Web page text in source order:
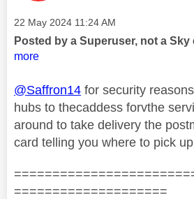
Message posted on
‎22 May 2024 11:24 AM
Posted by a Superuser, not a Sky
more
@Saffron14 for security
hubs to thecaddess forvthe
around to take delivery the
card telling you where to pick
====================